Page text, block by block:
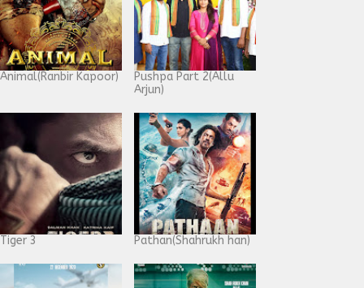
Animal(Ranbir Kapoor)
Pushpa Part 2(Allu
Arjun)
Tiger 3 Pathan(Shahrukh han)